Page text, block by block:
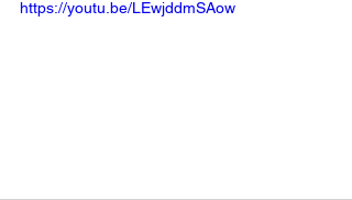
https://youtu.be/LEwjddmSAow